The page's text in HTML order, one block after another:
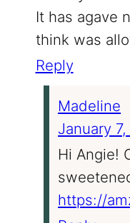
It has agave
think was
Reply
Madeline
January
Hi Angie!
https://